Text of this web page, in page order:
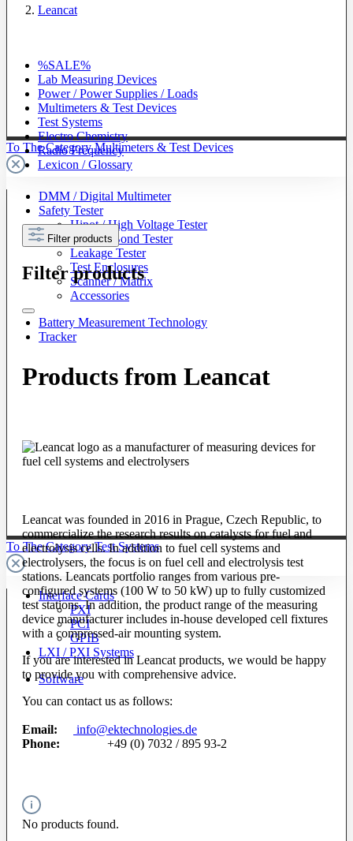
To The Category Multimeters & Test Devices
DMM / Digital Multimeter
Safety Tester
Hipot / High Voltage Tester
Ground Bond Tester
Leakage Tester
Test Enclosures
Scanner / Matrix
Accessories
Battery Measurement Technology
Tracker
To The Category Test Systems
Interface Cards
PXI
PCI
GPIB
LXI / PXI Systems
Software
Leancat
%SALE%
Lab Measuring Devices
Power / Power Supplies / Loads
Multimeters & Test Devices
Test Systems
Electro Chemistry
Radio Frequency
Lexicon / Glossary
Filter products
Filter products
Products from Leancat
Leancat was founded in 2016 in Prague, Czech Republic, to
commercialize the research results on catalysts for fuel and
electrolysis cells. In addition to fuel cell systems and
electrolysers, the focus is on fuel cell and electrolysis test
stations. Leancats portfolio ranges from various pre-
configured systems (100 W to 50 kW) up to fully customized
test stations. In addition, the product range of the measuring
device manufacturer includes in-house developed cell fixtures
with a compressed-air mounting system.
If you are interested in Leancat products, we would be happy
to provide you with comprehensive advice.
You can contact us as follows:
Email:
info@ektechnologies.de
Phone: +49 (0) 7032 / 895 93-2
No products found.